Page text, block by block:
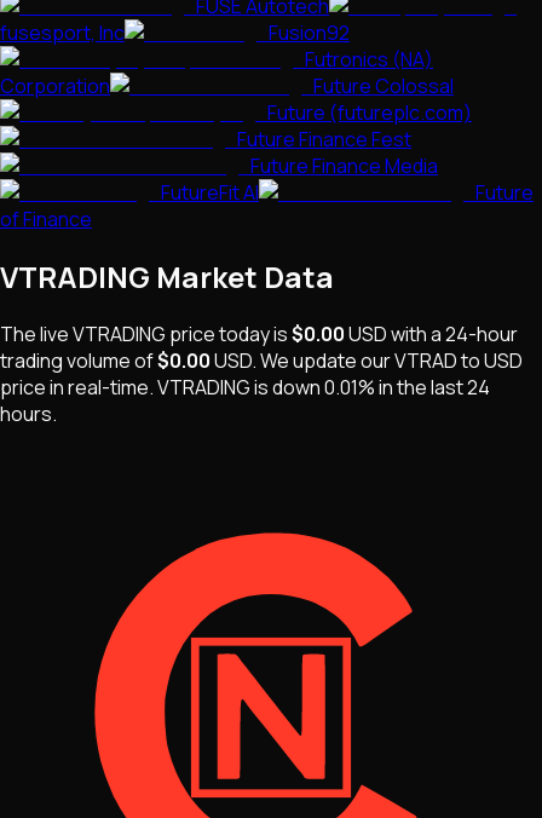
FUSE Autotech
fusesport, Inc
Fusion92
Futronics (NA)
Corporation
Future Colossal
Future (futureplc.com)
Future Finance Fest
Future Finance Media
FutureFit AI
Future
of Finance
VTRADING Market Data
The liveVTRADING price today is$0.00USDwith a 24-hour
trading volume of$0.00USD. We update ourVTRADto USD
price in real-time.VTRADINGisdown 0.01%in the last 24
hours.